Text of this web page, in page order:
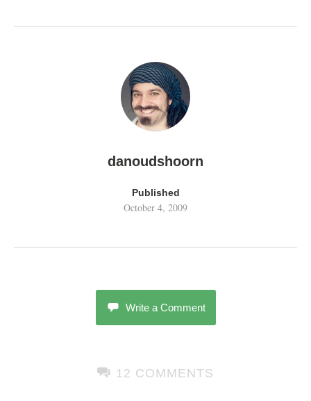
danoudshoorn
Published
October 4, 2009
Write a Comment
12 COMMENTS